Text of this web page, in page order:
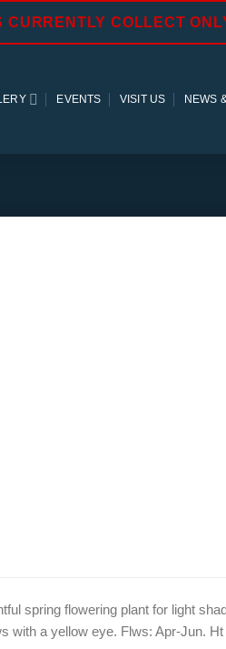
CURRENTLY COLLECT
EVENTS VISIT US NEWS
spring flowering plant for light
with a yellow eye. Flws: Apr-Jun.